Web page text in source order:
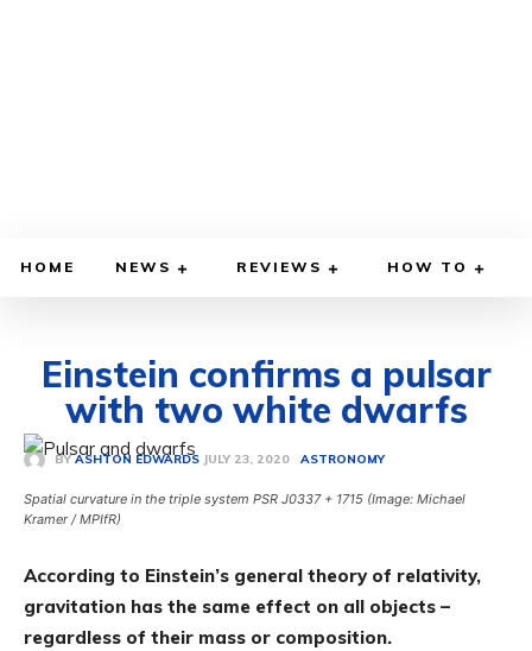
HOME NEWS REVIEWS HOW TO
Einstein confirms a pulsar
with two white dwarfs
BY ASHTON EDWARDS JULY 23, 2020 ASTRONOMY
Spatial curvature in the triple system PSR J0337 + 1715 (Image: Michael
Kramer / MPIfR)
According to Einstein’s general theory of relativity,
gravitation has the same effect on all objects –
regardless of their mass or composition.